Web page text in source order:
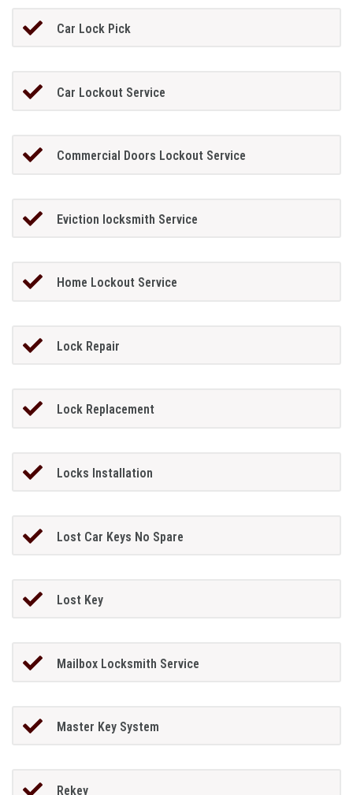
Car Lock Pick
Car Lockout Service
Commercial Doors Lockout Service
Eviction locksmith Service
Home Lockout Service
Lock Repair
Lock Replacement
Locks Installation
Lost Car Keys No Spare
Lost Key
Mailbox Locksmith Service
Master Key System
Rekey